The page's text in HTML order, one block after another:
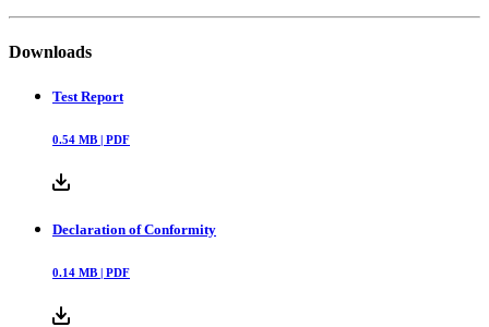
Downloads
Test Report
0.54 MB | PDF
Declaration of Conformity
0.14 MB | PDF